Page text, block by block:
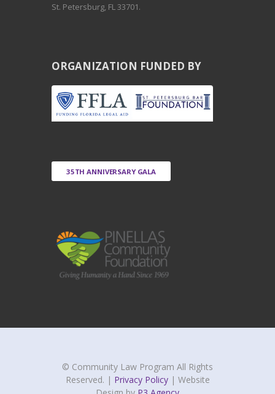
St. Petersburg, FL 33701.
ORGANIZATION FUNDED BY
35TH ANNIVERSARY GALA
© Community Law Program All Rights
Reserved. | Privacy Policy | Website